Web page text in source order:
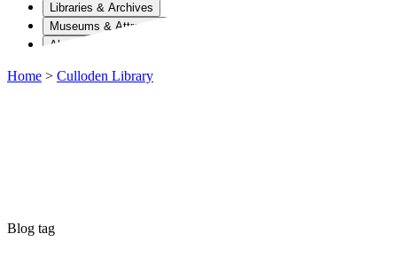
Libraries & Archives
Museums & Attractions
About Us
Home > Culloden Library
Blog tag